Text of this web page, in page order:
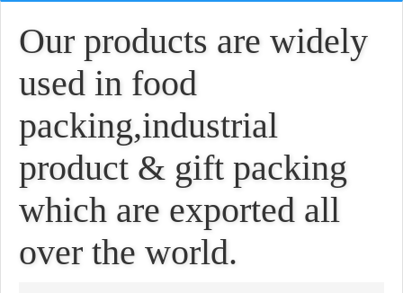
Our products are widely
used in food
packing,industrial
product & gift packing
which are exported all
over the world.